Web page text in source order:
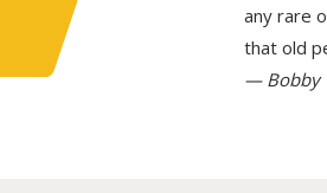
any rare
that old
— Bobby